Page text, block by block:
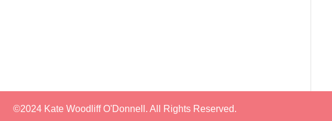
©2024 Kate Woodliff O'Donnell. All Rights Reserved.